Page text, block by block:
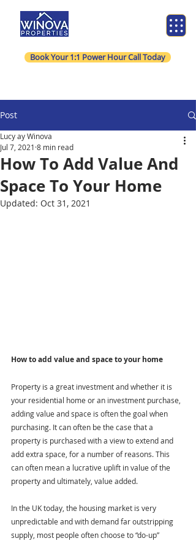
Book Your 1:1 Power Hour Call Today
Post
How To Add Value And
Space To Your Home
Lucy ay Winova
Jul 7, 2021 8 min read
Updated: Oct 31, 2021
How to add value and space to your home
Property is a great investment and whether it is
your residential home or an investment purchase,
adding value and space is often the goal when
purchasing. It can often be the case that a
property is purchased with a view to extend and
add extra space, for a number of reasons. This
can often mean a lucrative uplift in value of the
property and ultimately, value added.
In the UK today, the housing market is very
unpredictable and with demand far outstripping
supply, most people often choose to “do-up”